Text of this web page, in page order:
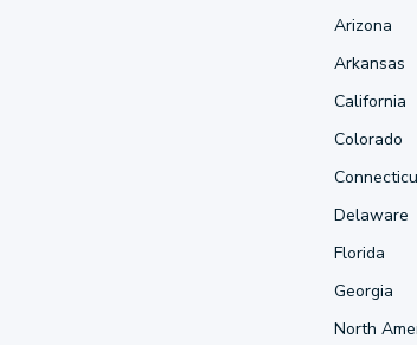
Arizona
Arkansas
California
Colorado
Delaware
Florida
Georgia
North